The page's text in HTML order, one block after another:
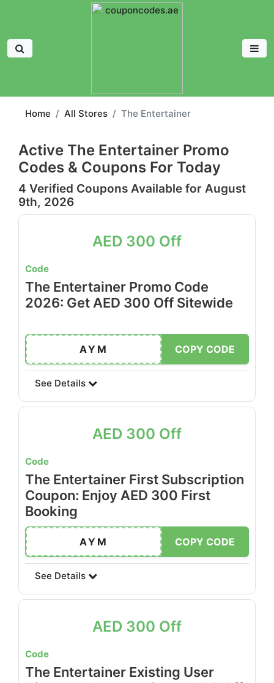
Home All Stores The Entertainer
Active The Entertainer Promo
Codes & Coupons For Today
4 Verified Coupons Available for August
9th, 2026
AED 300 Off
Code
The Entertainer Promo Code
2026: Get AED 300 Off Sitewide
AYM COPY CODE
See Details
AED 300 Off
Code
The Entertainer First Subscription
Coupon: Enjoy AED 300 First
Booking
AYM COPY CODE
See Details
AED 300 Off
Code
The Entertainer Existing User